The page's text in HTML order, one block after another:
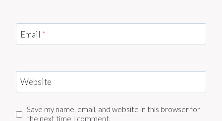
Email *
Website
Save my name, email, and website in this browser for
the next time I comment.